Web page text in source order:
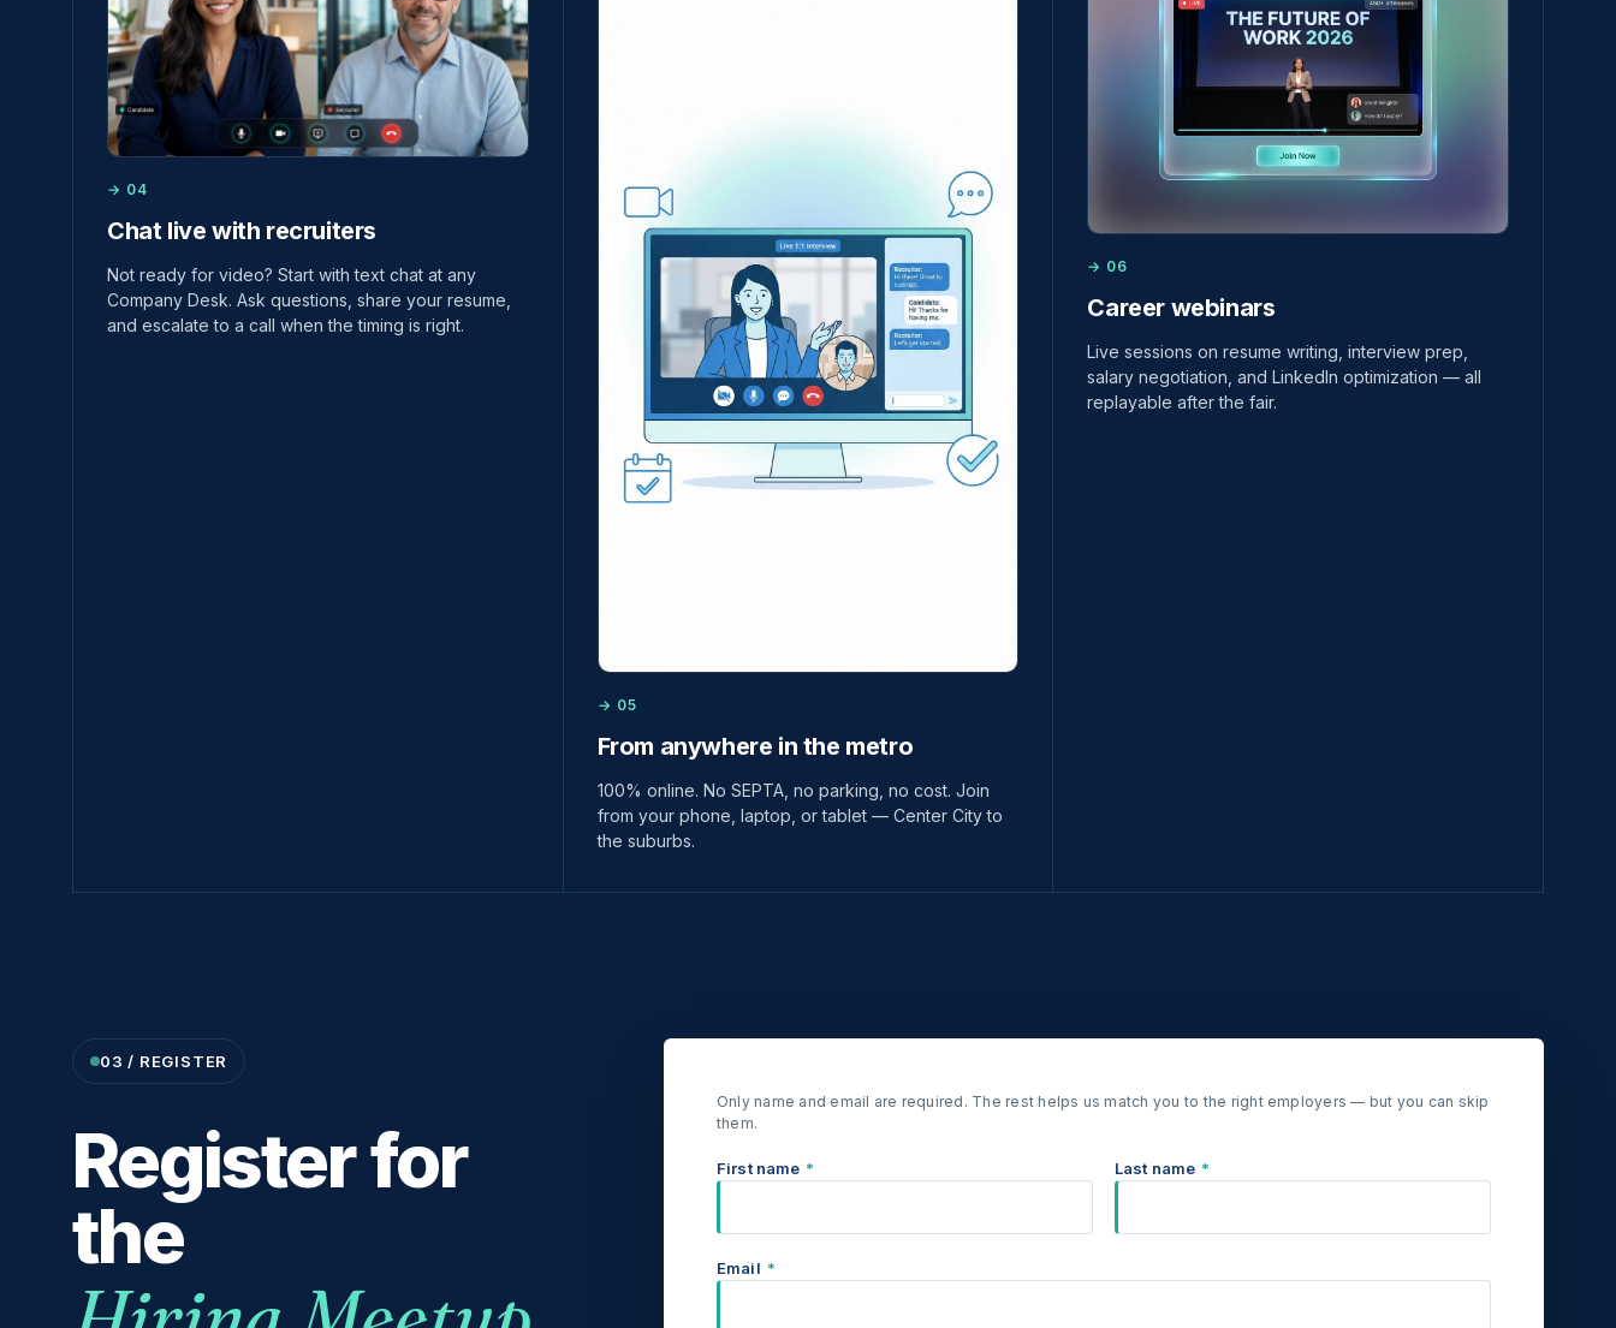
→ 04
Chat live with recruiters
Not ready for video? Start with text chat at any
Company Desk. Ask questions, share your resume,
and escalate to a call when the timing is right.
→ 05
From anywhere in the metro
100% online. No SEPTA, no parking, no cost. Join
from your phone, laptop, or tablet — Center City to
the suburbs.
→ 06
Career webinars
Live sessions on resume writing, interview prep,
salary negotiation, and LinkedIn optimization — all
replayable after the fair.
03 / REGISTER
Register for
the
Only name and email are required. The rest helps us match you to the right employers — but you can skip
them.
First name * Last name *
Email *